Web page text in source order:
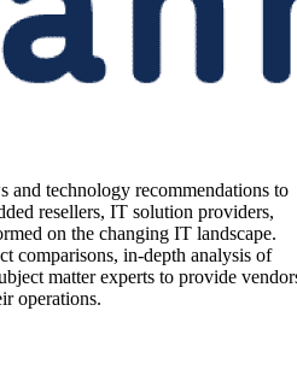
and technology recommendations to
resellers, IT solution providers,
on the changing IT landscape.
comparisons, in-depth analysis of
matter experts to provide
operations.